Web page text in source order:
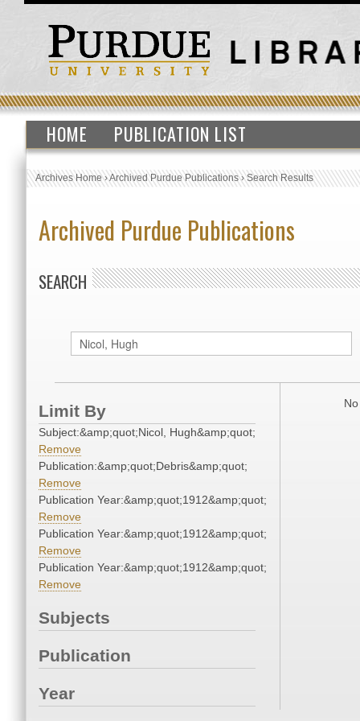
HOME PUBLICATION LIST
Archives Home›Archived Purdue Publications›Search Results
Archived Purdue Publications
SEARCH
Limit By
Subject:&amp;quot;Nicol, Hugh&amp;quot;
Remove
Publication:&amp;quot;Debris&amp;quot;
Remove
Publication Year:&amp;quot;1912&amp;quot;
Remove
Publication Year:&amp;quot;1912&amp;quot;
Remove
Publication Year:&amp;quot;1912&amp;quot;
Remove
Subjects
Publication
Year